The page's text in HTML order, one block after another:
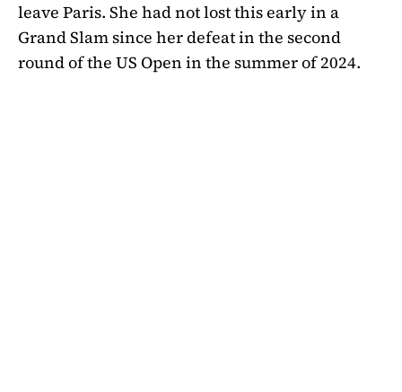
leave Paris. She had not lost this early in a
Grand Slam since her defeat in the second
round of the US Open in the summer of 2024.